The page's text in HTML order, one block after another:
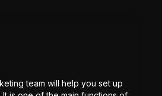
team will help you set up